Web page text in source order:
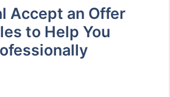
Accept an Offer
to Help You